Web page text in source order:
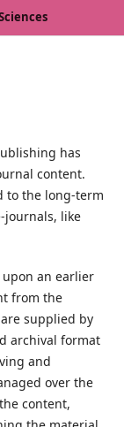
has
content.
to the long-term
journals, like
upon an earlier
from the
supplied by
archival format
and
over the
content,